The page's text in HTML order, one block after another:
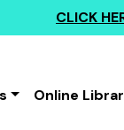
CLICK
Online